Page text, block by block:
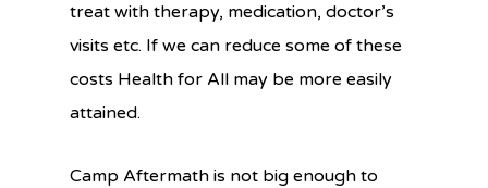
treat with therapy, medication, doctor’s
visits etc. If we can reduce some of these
costs Health for All may be more easily
attained.
Camp Aftermath is not big enough to